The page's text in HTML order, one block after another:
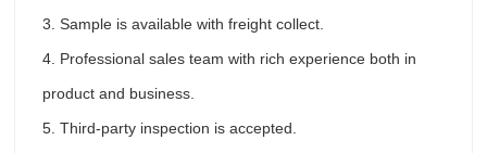
3. Sample is available with freight collect.
4. Professional sales team with rich experience both in
product and business.
5. Third-party inspection is accepted.